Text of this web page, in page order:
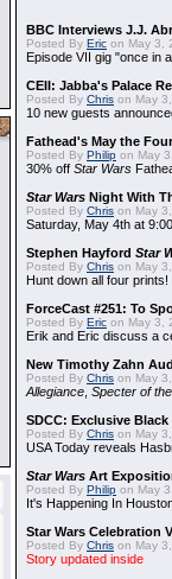
BBC Interviews J.J.
Posted By Eric on May 3,
Episode VII gig "once in
CEII: Jabba's Palace
Posted By Chris on May
10 new guests
Fathead's May the
Posted By Philip on May
30% off Star Wars
Star Wars Night With
Posted By Chris on May
Saturday, May 4th at
Stephen Hayford Star
Posted By Chris on May
Hunt down all four prints!
ForceCast #251: To
Posted By Eric on May 3,
Erik and Eric discuss a
New Timothy Zahn
Posted By Chris on May
Allegiance Specter of
SDCC: Exclusive
Posted By Chris on May
USA Today reveals
Star Wars Art
Posted By Philip on May
It's Happening In
Star Wars Celebration
Posted By Chris on May
Story updated inside